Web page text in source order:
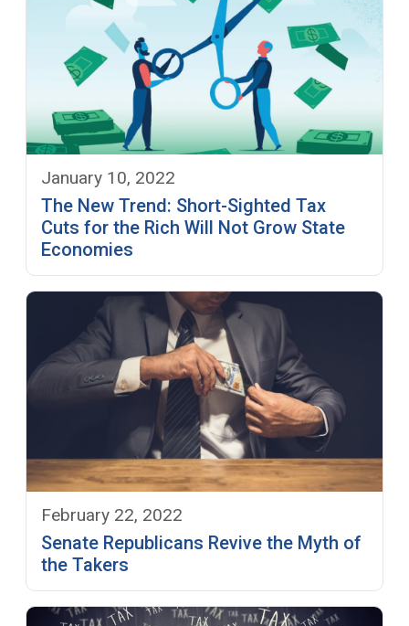
January 10, 2022
The New Trend: Short-Sighted Tax
Cuts for the Rich Will Not Grow State
Economies
February 22, 2022
Senate Republicans Revive the Myth of
the Takers